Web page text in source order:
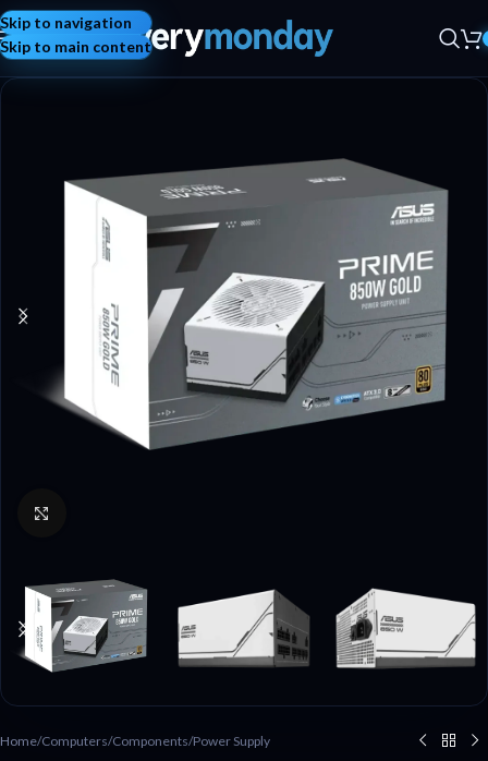
Skip to navigation
Skip to main content
Home/Computers/Components/Power Supply